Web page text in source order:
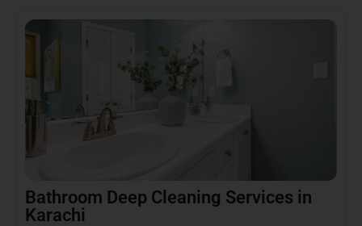
Bathroom Deep Cleaning Services in
Karachi